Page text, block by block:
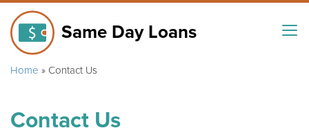
Same Day Loans
Home » Contact Us
Contact Us